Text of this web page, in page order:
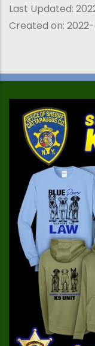
Last Updated:
Created on: 2022-